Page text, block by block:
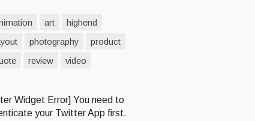
art
highend
photography
product
review video
Widget Error] You need to
your Twitter App first.